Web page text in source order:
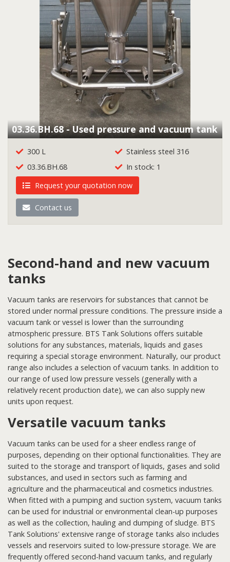
03.36.BH.68 - Used pressure and vacuum tank
300 L
Stainless steel 316
03.36.BH.68
In stock: 1
Request your quotation now
Contact us
Second-hand and new vacuum
tanks
Vacuum tanks are reservoirs for substances that cannot be
stored under normal pressure conditions. The pressure inside a
vacuum tank or vessel is lower than the surrounding
atmospheric pressure. BTS Tank Solutions offers suitable
solutions for any substances, materials, liquids and gases
requiring a special storage environment. Naturally, our product
range also includes a selection of vacuum tanks. In addition to
our range of used low pressure vessels (generally with a
relatively recent production date), we can also supply new
units upon request.
Versatile vacuum tanks
Vacuum tanks can be used for a sheer endless range of
purposes, depending on their optional functionalities. They are
suited to the storage and transport of liquids, gases and solid
substances, and used in sectors such as farming and
agriculture and the pharmaceutical and cosmetics industries.
When fitted with a pumping and suction system, vacuum tanks
can be used for industrial or environmental clean-up purposes
as well as the collection, hauling and dumping of sludge. BTS
Tank Solutions' extensive range of storage tanks also includes
vessels and reservoirs suited to low-pressure storage. We are
frequently offered second-hand vacuum tanks, and regularly